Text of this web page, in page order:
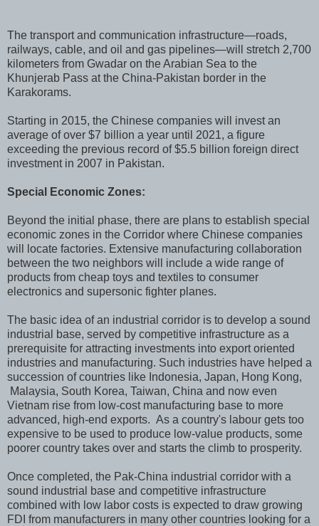
The transport and communication infrastructure—roads,
railways, cable, and oil and gas pipelines—will stretch 2,700
kilometers from Gwadar on the Arabian Sea to the
Khunjerab Pass at the China-Pakistan border in the
Karakorams.
Starting in 2015, the Chinese companies will invest an
average of over $7 billion a year until 2021, a figure
exceeding the previous record of $5.5 billion foreign direct
investment in 2007 in Pakistan.
Special Economic Zones:
Beyond the initial phase, there are plans to establish special
economic zones in the Corridor where Chinese companies
will locate factories. Extensive manufacturing collaboration
between the two neighbors will include a wide range of
products from cheap toys and textiles to consumer
electronics and supersonic fighter planes.
The basic idea of an industrial corridor is to develop a sound
industrial base, served by competitive infrastructure as a
prerequisite for attracting investments into export oriented
industries and manufacturing. Such industries have helped a
succession of countries like Indonesia, Japan, Hong Kong,
Malaysia, South Korea, Taiwan, China and now even
Vietnam rise from low-cost manufacturing base to more
advanced, high-end exports. As a country's labour gets too
expensive to be used to produce low-value products, some
poorer country takes over and starts the climb to prosperity.
Once completed, the Pak-China industrial corridor with a
sound industrial base and competitive infrastructure
combined with low labor costs is expected to draw growing
FDI from manufacturers in many other countries looking for a